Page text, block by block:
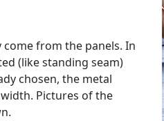
from the panels. In
(like standing seam)
chosen, the metal
Pictures of the